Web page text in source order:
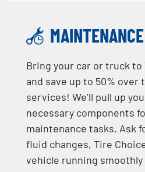
Bring your car or truck
and save up to 50%
services! We’ll pull up
necessary components
maintenance tasks. Ask
fluid changes, Tire
vehicle running